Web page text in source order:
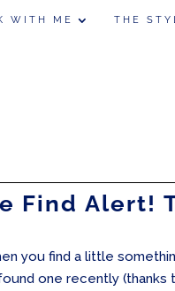
WITH ME THE
Find Alert!
you find a little
one recently (thanks